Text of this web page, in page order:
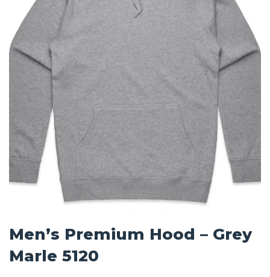
Men’s Premium Hood – Grey
Marle 5120